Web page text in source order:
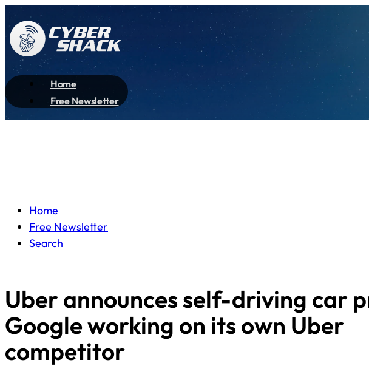
Home
Free Newsletter
Home
Free Newsletter
Search
Uber announces self-driving car
Google working on its own Uber
competitor